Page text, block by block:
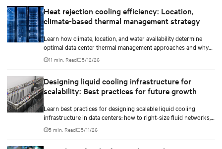
Heat rejection cooling efficiency: Location,
climate-based thermal management strategy
Learn how climate, location, and water availability determine
optimal data center thermal management approaches and why
higher chip temperatures don’t always mean facilities should
implement compressor-less cooling.
11 min. Read 5/12/26
Designing liquid cooling infrastructure for
scalability: Best practices for future growth
Learn best practices for designing scalable liquid cooling
infrastructure in data centers: how to right-size fluid networks,
plan CDU capacity, and use modular design to support future
growth without costly retrofits.
5 min. Read 5/11/26